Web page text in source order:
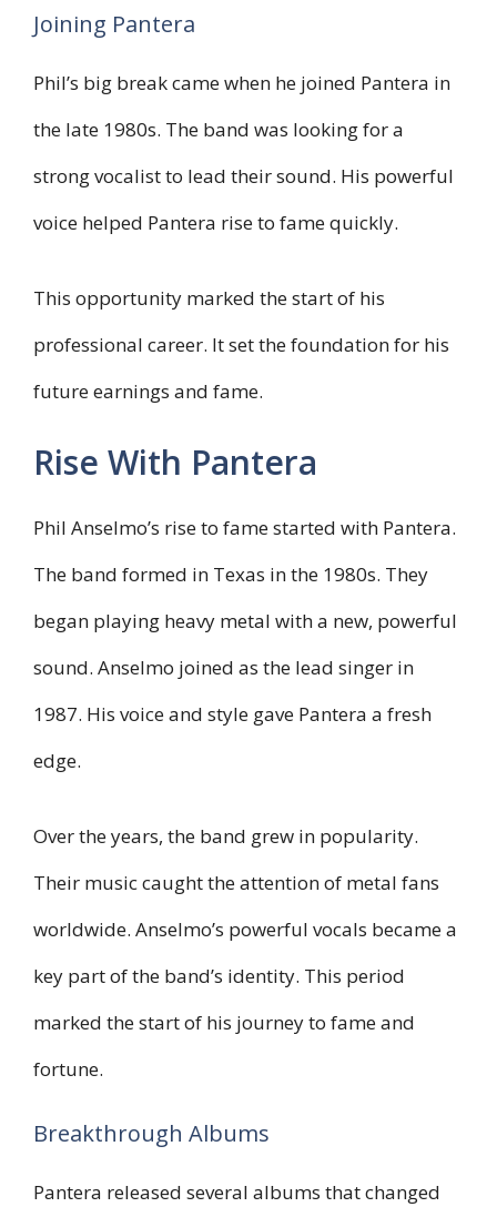
Joining Pantera
Phil’s big break came when he joined Pantera in
the late 1980s. The band was looking for a
strong vocalist to lead their sound. His powerful
voice helped Pantera rise to fame quickly.
This opportunity marked the start of his
professional career. It set the foundation for his
future earnings and fame.
Rise With Pantera
Phil Anselmo’s rise to fame started with Pantera.
The band formed in Texas in the 1980s. They
began playing heavy metal with a new, powerful
sound. Anselmo joined as the lead singer in
1987. His voice and style gave Pantera a fresh
edge.
Over the years, the band grew in popularity.
Their music caught the attention of metal fans
worldwide. Anselmo’s powerful vocals became a
key part of the band’s identity. This period
marked the start of his journey to fame and
fortune.
Breakthrough Albums
Pantera released several albums that changed